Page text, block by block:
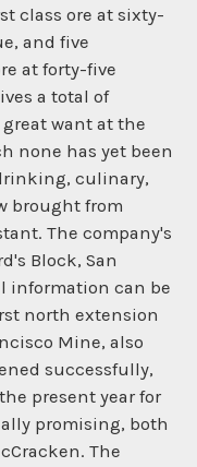
class ore at sixty-
and five
at forty-five
a total of
want at the
none has yet been
culinary,
brought from
The company's
Block, San
information can be
north extension
Mine, also
successfully,
present year for
promising, both
The